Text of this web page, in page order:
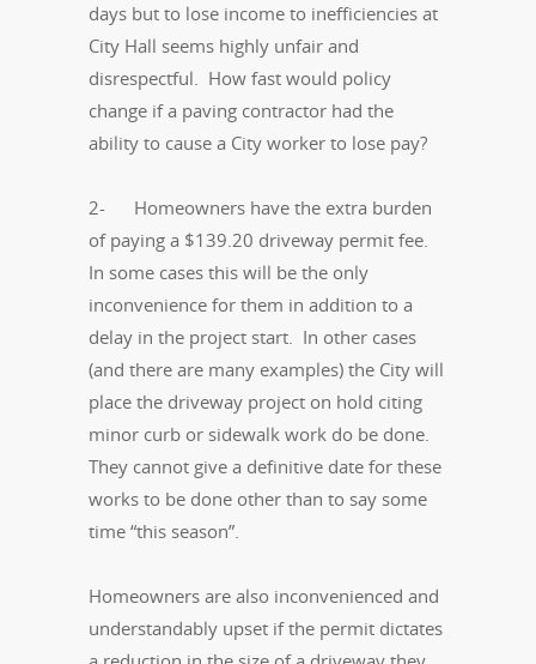
days but to lose income to inefficiencies at
City Hall seems highly unfair and
disrespectful. How fast would policy
change if a paving contractor had the
ability to cause a City worker to lose pay?
2- Homeowners have the extra burden
of paying a $139.20 driveway permit fee.
In some cases this will be the only
inconvenience for them in addition to a
delay in the project start. In other cases
(and there are many examples) the City will
place the driveway project on hold citing
minor curb or sidewalk work do be done.
They cannot give a definitive date for these
works to be done other than to say some
time “this season”.
Homeowners are also inconvenienced and
understandably upset if the permit dictates